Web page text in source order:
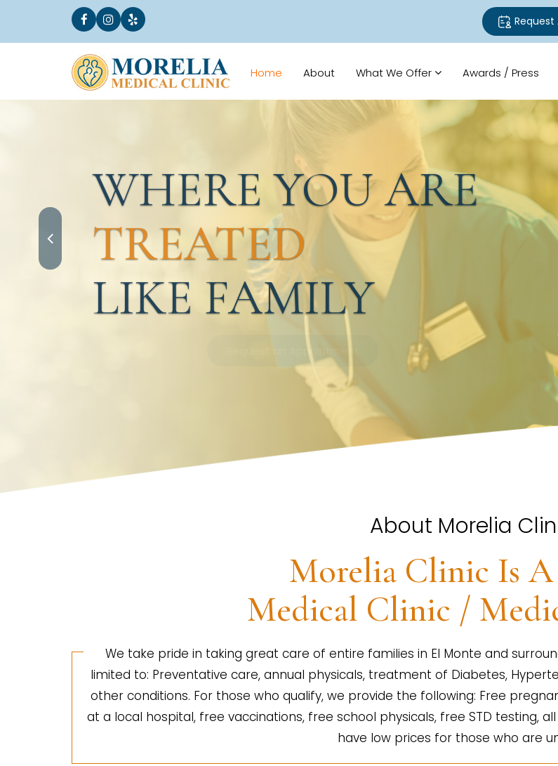
Home About What We Offer Awards / Press
WHERE YOU ARE
TREATED
LIKE FAMILY
About Morelia
Morelia Clinic Is
Medical Clinic /
We take pride in taking great care of entire families in El Monte and
limited to: Preventative care, annual physicals, treatment of Diabetes,
other conditions. For those who qualify, we provide the following: Free
at a local hospital, free vaccinations, free school physicals, free STD testing,
have low prices for those who are